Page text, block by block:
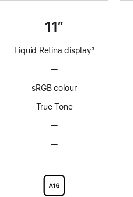
11”
Liquid Retina display3
—No
technology
sRGB colour
True Tone
—No
—No
display
glass